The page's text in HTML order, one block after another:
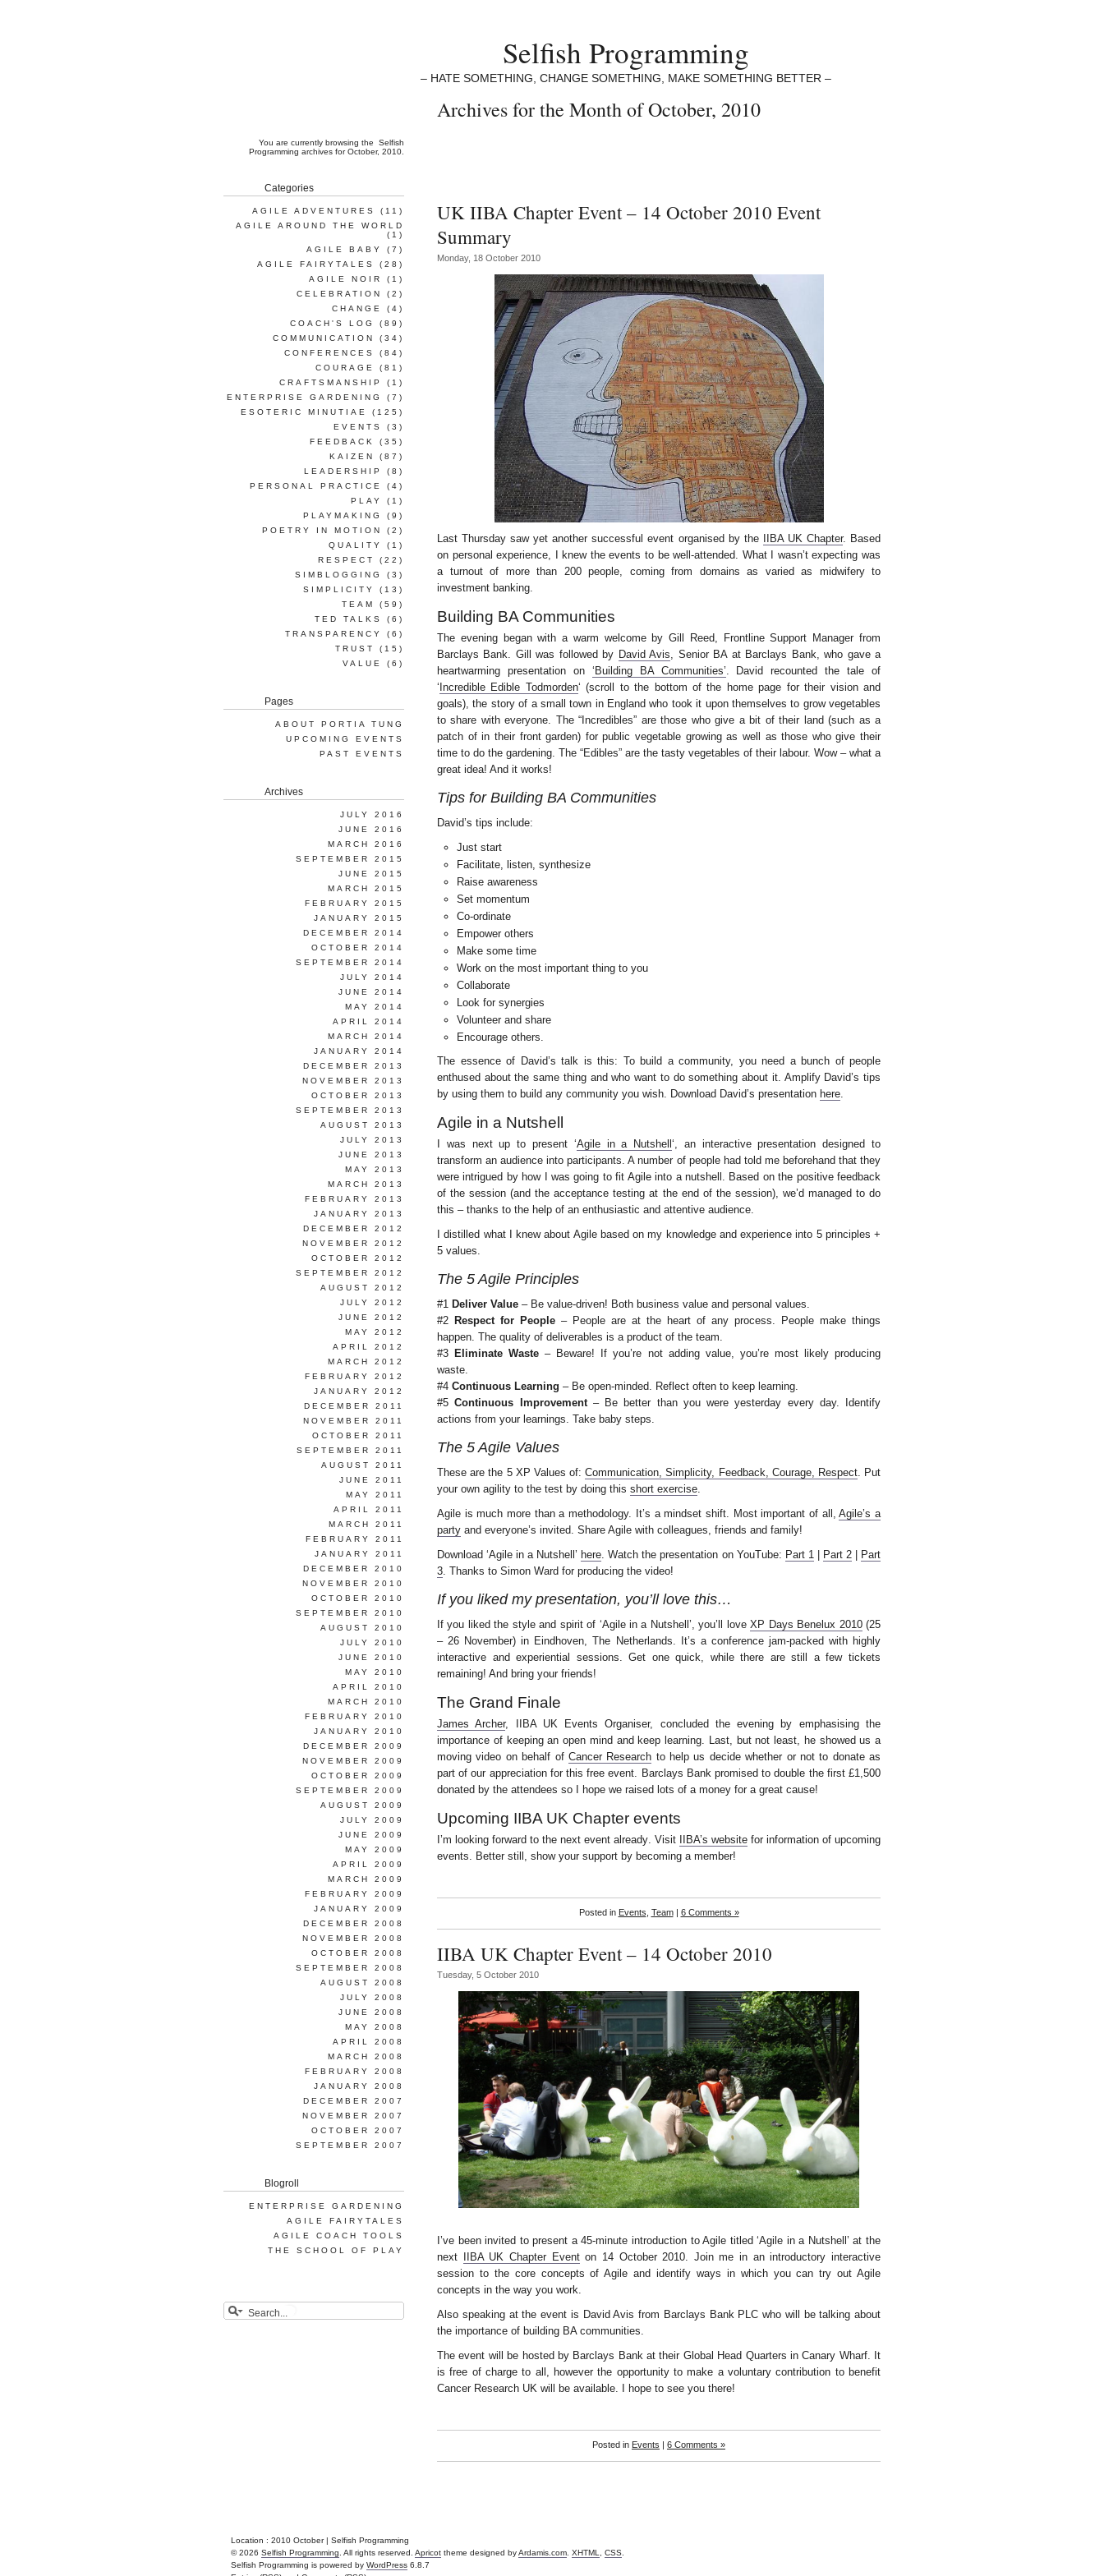
Selfish Programming
– HATE SOMETHING, CHANGE SOMETHING, MAKE SOMETHING BETTER –
Archives for the Month of October, 2010
UK IIBA Chapter Event – 14 October 2010 Event
Summary
Monday, 18 October 2010
Last Thursday saw yet another successful event organised by the IIBA UK Chapter. Based
on personal experience, I knew the events to be well-attended. What I wasn’t expecting was
a turnout of more than 200 people, coming from domains as varied as midwifery to
investment banking.
Building BA Communities
The evening began with a warm welcome by Gill Reed, Frontline Support Manager from
Barclays Bank. Gill was followed by David Avis, Senior BA at Barclays Bank, who gave a
heartwarming presentation on ‘Building BA Communities’. David recounted the tale of
‘ Incredible Edible Todmorden‘ (scroll to the bottom of the home page for their vision and
goals), the story of a small town in England who took it upon themselves to grow vegetables
to share with everyone. The “Incredibles” are those who give a bit of their land (such as a
patch of in their front garden) for public vegetable growing as well as those who give their
time to do the gardening. The “Edibles” are the tasty vegetables of their labour. Wow – what a
great idea! And it works!
Tips for Building BA Communities
David’s tips include:
Just start
Facilitate, listen, synthesize
Raise awareness
Set momentum
Co-ordinate
Empower others
Make some time
Work on the most important thing to you
Collaborate
Look for synergies
Volunteer and share
Encourage others.
The essence of David’s talk is this: To build a community, you need a bunch of people
enthused about the same thing and who want to do something about it. Amplify David’s tips
by using them to build any community you wish. Download David’s presentation here.
Agile in a Nutshell
I was next up to present ‘Agile in a Nutshell‘, an interactive presentation designed to
transform an audience into participants. A number of people had told me beforehand that they
were intrigued by how I was going to fit Agile into a nutshell. Based on the positive feedback
of the session (and the acceptance testing at the end of the session), we’d managed to do
this – thanks to the help of an enthusiastic and attentive audience.
I distilled what I knew about Agile based on my knowledge and experience into 5 principles +
5 values.
The 5 Agile Principles
#1 Deliver Value – Be value-driven! Both business value and personal values.
#2 Respect for People – People are at the heart of any process. People make things
happen. The quality of deliverables is a product of the team.
#3 Eliminate Waste – Beware! If you’re not adding value, you’re most likely producing
waste.
#4 Continuous Learning – Be open-minded. Reflect often to keep learning.
#5Continuous Improvement– Be better than you were yesterday every day. Identify
actions from your learnings. Take baby steps.
The 5 Agile Values
These are the 5 XP Values of:Communication, Simplicity, Feedback, Courage, Respect. Put
your own agility to the test by doing this short exercise.
Agile is much more than a methodology. It’s a mindset shift. Most important of all,Agile’s a
party and everyone’s invited. Share Agile with colleagues, friends and family!
Download ‘Agile in a Nutshell’ here. Watch the presentation on YouTube: Part 1| Part 2|
Part
3. Thanks to Simon Ward for producing the video!
If you liked my presentation, you’ll love this…
If you liked the style and spirit of ‘Agile in a Nutshell’, you’ll loveXP Days Benelux 2010(25
– 26 November) in Eindhoven, The Netherlands. It’s a conference jam-packed with highly
interactive and experiential sessions. Get one quick, while there are still a few tickets
remaining! And bring your friends!
The Grand Finale
James Archer, IIBA UK Events Organiser, concluded the evening by emphasising the
importance of keeping an open mind and keep learning. Last, but not least, he showed us a
moving video on behalf of Cancer Research to help us decide whether or not to donate as
part of our appreciation for this free event. Barclays Bank promised to double the first £1,500
donated by the attendees so I hope we raised lots of a money for a great cause!
Upcoming IIBA UK Chapter events
I’m looking forward to the next event already. Visit IIBA’s websitefor information of upcoming
events. Better still, show your support by becoming a member!
Posted in Events Team| 6 Comments »
IIBA UK Chapter Event – 14 October 2010
Tuesday, 5 October 2010
I’ve been invited to present a 45-minute introduction to Agile titled ‘Agile in a Nutshell’ at the
next
IIBA UK Chapter Eventon 14 October 2010. Join me in an introductory interactive
session to the core concepts of Agile and identify ways in which you can try out Agile
concepts in the way you work.
Also speaking at the event is David Avis from Barclays Bank PLC who will be talking about
the importance of building BA communities.
The event will be hosted by Barclays Bank at their Global Head Quarters in Canary Wharf. It
is free of charge to all, however the opportunity to make a voluntary contribution to benefit
Cancer Research UK will be available. I hope to see you there!
Posted in Events | 6 Comments »
You are currently browsing the
Selfish
Programming archives for October, 2010.
Categories
AGILE ADVENTURES
(11)
AGILE AROUND THE WORLD
(1)
AGILE BABY
(7)
AGILE FAIRYTALES
(28)
AGILE NOIR
(1)
CELEBRATION
(2)
CHANGE
(4)
COACH'S LOG
(89)
COMMUNICATION
(34)
CONFERENCES
(84)
COURAGE
(81)
CRAFTSMANSHIP
(1)
ENTERPRISE GARDENING
(7)
ESOTERIC MINUTIAE
(125)
EVENTS
(3)
FEEDBACK
(35)
KAIZEN
(87)
LEADERSHIP
(8)
PERSONAL PRACTICE
(4)
PLAY
(1)
PLAYMAKING
(9)
POETRY IN MOTION
(2)
QUALITY
(1)
RESPECT
(22)
SIMBLOGGING
(3)
SIMPLICITY
(13)
TEAM
(59)
TED TALKS
(6)
TRANSPARENCY
(6)
TRUST
(15)
VALUE
(6)
Pages
ABOUT PORTIA TUNG
UPCOMING EVENTS
PAST EVENTS
Archives
JULY 2016
JUNE 2016
MARCH 2016
SEPTEMBER 2015
JUNE 2015
MARCH 2015
FEBRUARY 2015
JANUARY 2015
DECEMBER 2014
OCTOBER 2014
SEPTEMBER 2014
JULY 2014
JUNE 2014
MAY 2014
APRIL 2014
MARCH 2014
JANUARY 2014
DECEMBER 2013
NOVEMBER 2013
OCTOBER 2013
SEPTEMBER 2013
AUGUST 2013
JULY 2013
JUNE 2013
MAY 2013
MARCH 2013
FEBRUARY 2013
JANUARY 2013
DECEMBER 2012
NOVEMBER 2012
OCTOBER 2012
SEPTEMBER 2012
AUGUST 2012
JULY 2012
JUNE 2012
MAY 2012
APRIL 2012
MARCH 2012
FEBRUARY 2012
JANUARY 2012
DECEMBER 2011
NOVEMBER 2011
OCTOBER 2011
SEPTEMBER 2011
AUGUST 2011
JUNE 2011
MAY 2011
APRIL 2011
MARCH 2011
FEBRUARY 2011
JANUARY 2011
DECEMBER 2010
NOVEMBER 2010
OCTOBER 2010
SEPTEMBER 2010
AUGUST 2010
JULY 2010
JUNE 2010
MAY 2010
APRIL 2010
MARCH 2010
FEBRUARY 2010
JANUARY 2010
DECEMBER 2009
NOVEMBER 2009
OCTOBER 2009
SEPTEMBER 2009
AUGUST 2009
JULY 2009
JUNE 2009
MAY 2009
APRIL 2009
MARCH 2009
FEBRUARY 2009
JANUARY 2009
DECEMBER 2008
NOVEMBER 2008
OCTOBER 2008
SEPTEMBER 2008
AUGUST 2008
JULY 2008
JUNE 2008
MAY 2008
APRIL 2008
MARCH 2008
FEBRUARY 2008
JANUARY 2008
DECEMBER 2007
NOVEMBER 2007
OCTOBER 2007
SEPTEMBER 2007
Blogroll
ENTERPRISE GARDENING
AGILE FAIRYTALES
AGILE COACH TOOLS
THE SCHOOL OF PLAY
Location : 2010 October | Selfish Programming
© 2026 Selfish Programming . All rights reserved. Apricot theme designed byArdamis.com XHTML CSS
Selfish Programming is powered by WordPress 6.8.7